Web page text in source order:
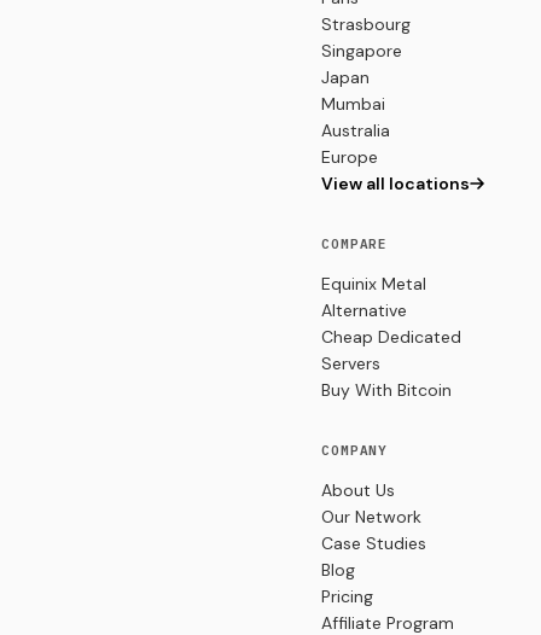
Strasbourg
Singapore
Japan
Mumbai
Australia
Europe
View all locations
COMPARE
Equinix Metal
Alternative
Cheap Dedicated
Servers
Buy With Bitcoin
COMPANY
About Us
Our Network
Case Studies
Blog
Pricing
Affiliate Program